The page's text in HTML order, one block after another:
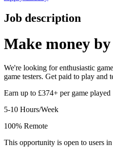
Job description
Make money by
We're looking for enthusiastic
game testers. Get paid to play and
Earn up to £374+ per game played
5-10 Hours/Week
100% Remote
This opportunity is open to users